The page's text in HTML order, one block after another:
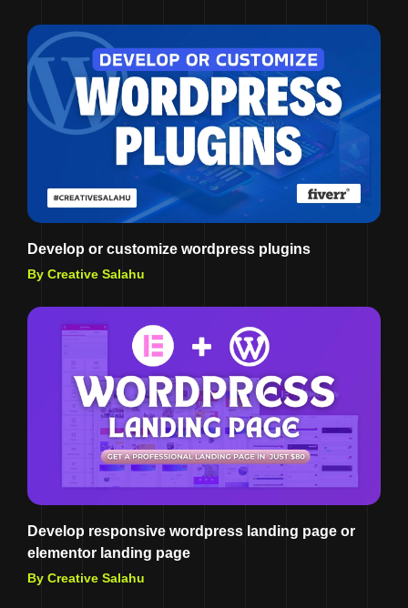
Develop or customize wordpress plugins
By Creative Salahu
Develop responsive wordpress landing page or
elementor landing page
By Creative Salahu